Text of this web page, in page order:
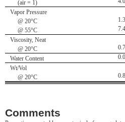
(air = 1)
Vapor Pressure
@ 20°C
@ 55°C
Viscosity, Neat
@ 20°C
Water Content
Wt/Vol
@ 20°C
Comments